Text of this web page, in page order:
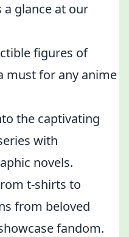
a glance at our
figures of
must for any anime
the captivating
with
novels.
t-shirts to
from beloved
fandom.